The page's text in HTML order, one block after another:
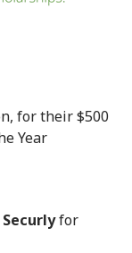
for their $500
Year
Securlyfor